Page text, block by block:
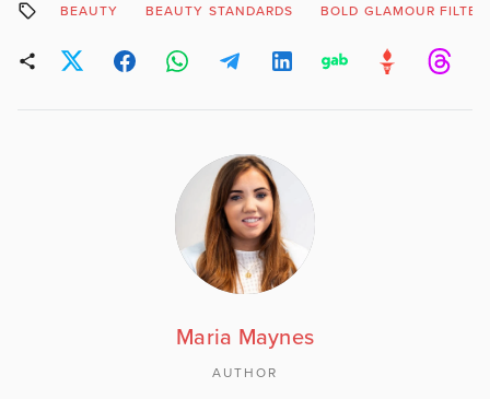
BEAUTY BEAUTY STANDARDS BOLD GLAMOUR FILTER
Maria Maynes
AUTHOR